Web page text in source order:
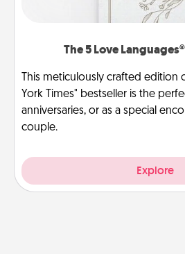
The 5 Love
This meticulously crafted edition
York Times" bestseller is the
anniversaries, or as a special
couple.
Explore